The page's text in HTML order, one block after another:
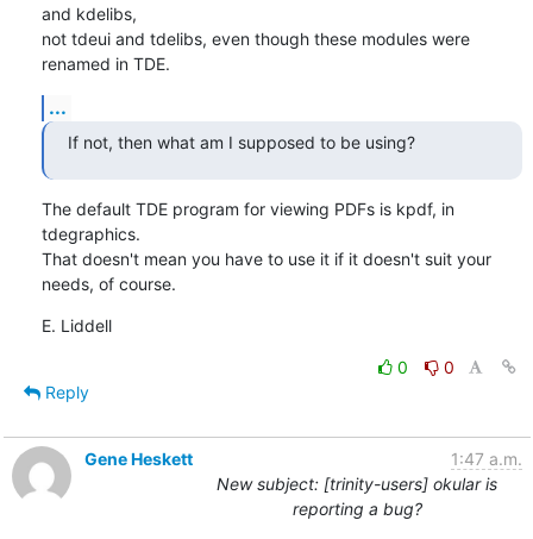
and kdelibs,
not tdeui and tdelibs, even though these modules were
renamed in TDE.
...
If not, then what am I supposed to be using?
The default TDE program for viewing PDFs is kpdf, in
tdegraphics.
That doesn't mean you have to use it if it doesn't suit your
needs, of course.
E. Liddell
0
0
Reply
Gene Heskett
1:47 a.m.
New subject: [trinity-users] okular is
reporting a bug?